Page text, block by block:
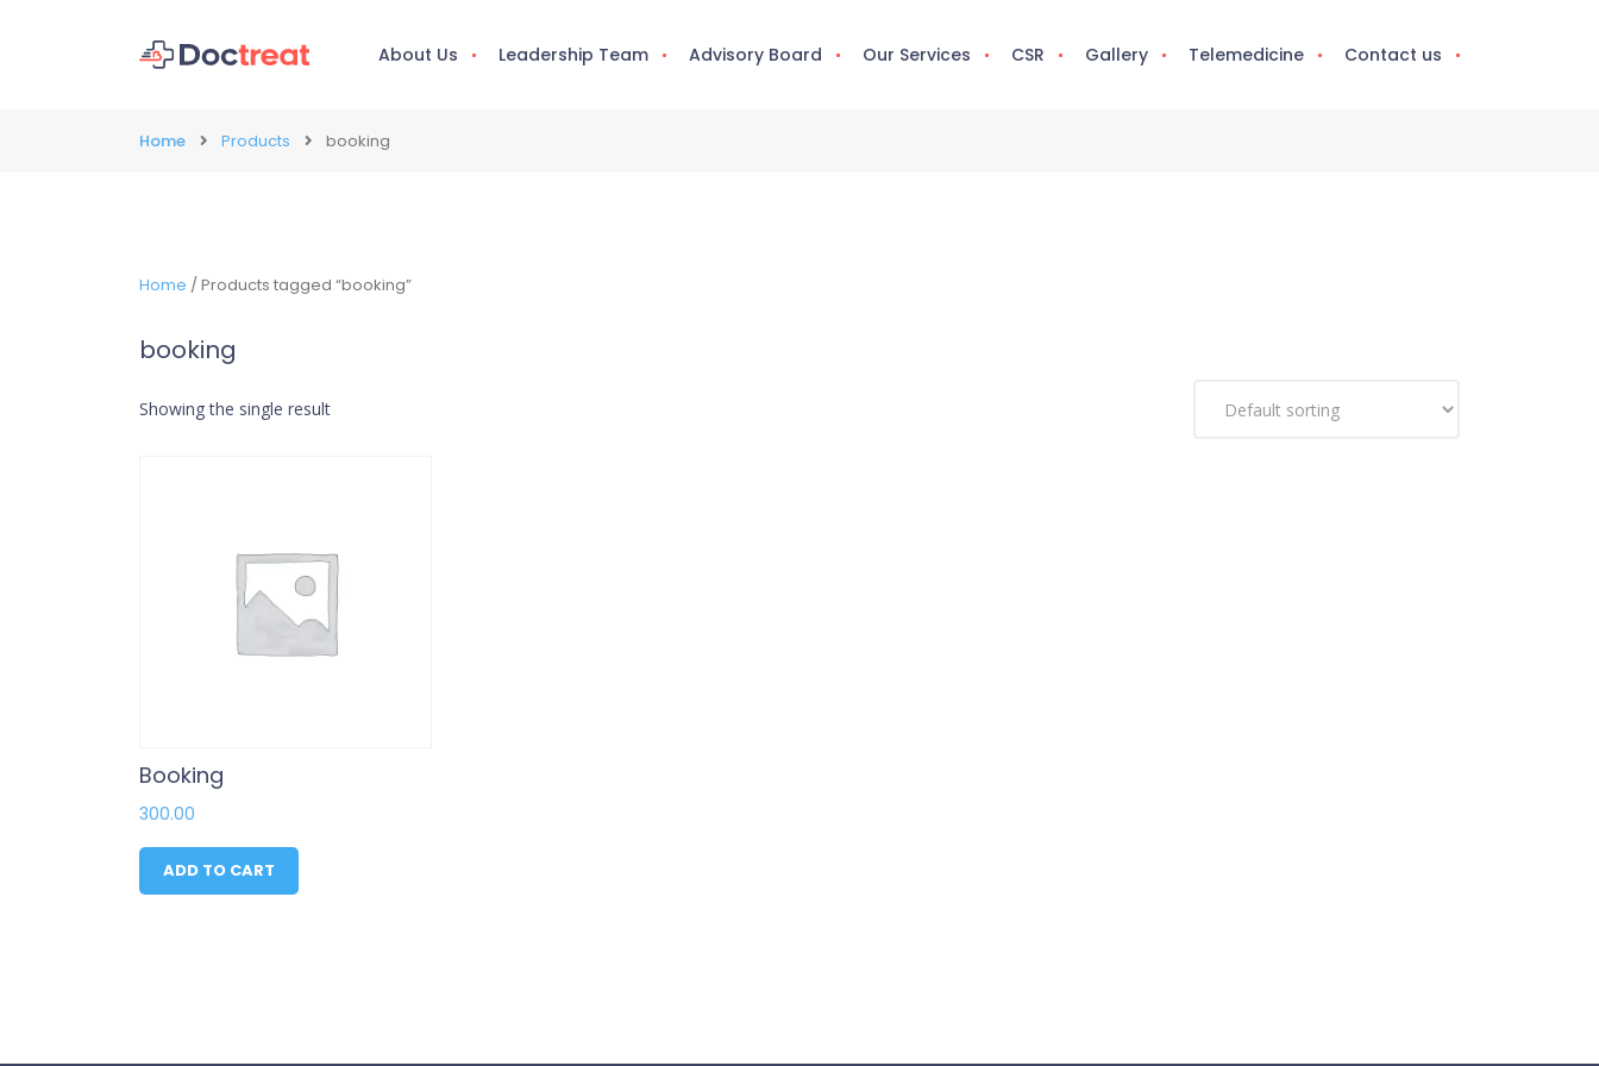
About Us Leadership Team Advisory Board Our Services CSR Gallery Telemedicine Contact us
Home Products booking
Home / Products tagged “booking”
booking
Showing the single result
Booking
300.00
ADD TO CART